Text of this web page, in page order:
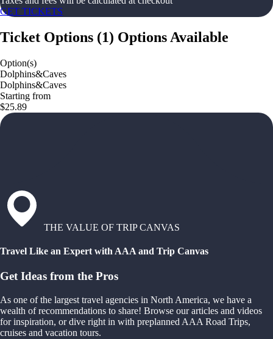
GET TICKETS
Ticket Options (1) Options Available
Option(s)
Dolphins&Caves
Dolphins&Caves
Starting from
$25.89
THE VALUE OF TRIP CANVAS
Travel Like an Expert with AAA and Trip Canvas
Get Ideas from the Pros
As one of the largest travel agencies in North America, we have a
wealth of recommendations to share! Browse our articles and videos
for inspiration, or dive right in with preplanned AAA Road Trips,
cruises and vacation tours.